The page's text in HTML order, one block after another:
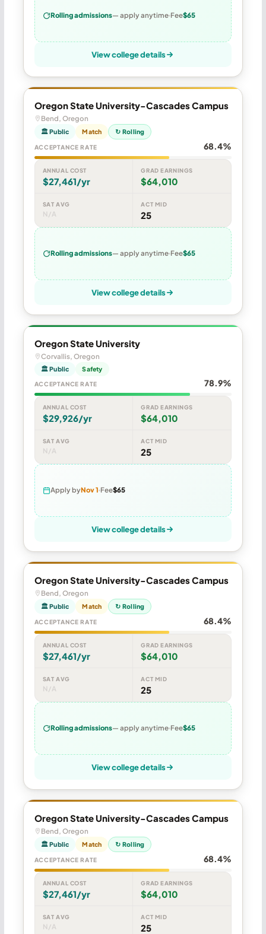
Rolling admissions— apply anytime Fee$65
View college details
Oregon State University-Cascades Campus
Bend, Oregon
🏛 Public Match ↻ Rolling
ACCEPTANCE RATE 68.4%
ANNUAL COST
$27,461/yr
GRAD EARNINGS
$64,010
SAT AVG
N/A
ACT MID
25
Rolling admissions— apply anytime Fee$65
View college details
Oregon State University
Corvallis, Oregon
🏛 Public Safety
ACCEPTANCE RATE 78.9%
ANNUAL COST
$29,926/yr
GRAD EARNINGS
$64,010
SAT AVG
N/A
ACT MID
25
Apply byNov 1 Fee$65
View college details
Oregon State University-Cascades Campus
Bend, Oregon
🏛 Public Match ↻ Rolling
ACCEPTANCE RATE 68.4%
ANNUAL COST
$27,461/yr
GRAD EARNINGS
$64,010
SAT AVG
N/A
ACT MID
25
Rolling admissions— apply anytime Fee$65
View college details
Oregon State University-Cascades Campus
Bend, Oregon
🏛 Public Match ↻ Rolling
ACCEPTANCE RATE 68.4%
ANNUAL COST
$27,461/yr
GRAD EARNINGS
$64,010
SAT AVG
N/A
ACT MID
25